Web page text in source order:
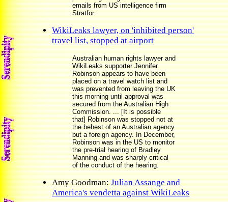
emails from US intelligence firm
Stratfor.
WikiLeaks lawyer, on 'inhibited person'
travel list, stopped at airport
Australian human rights lawyer and
WikiLeaks supporter Jennifer
Robinson appears to have been
placed on a travel watch list and
was prevented from leaving the UK
this morning until approval was
secured from the Australian High
Commission. ... [It is possible
that] Robinson was stopped not at
the behest of an Australian agency
but a foreign agency. In December,
Robinson was in the US to monitor
the pre-trial hearing of Bradley
Manning and was sharply critical
of the conduct of the hearing.
Amy Goodman:Julian Assange and
America's vendetta against WikiLeaks